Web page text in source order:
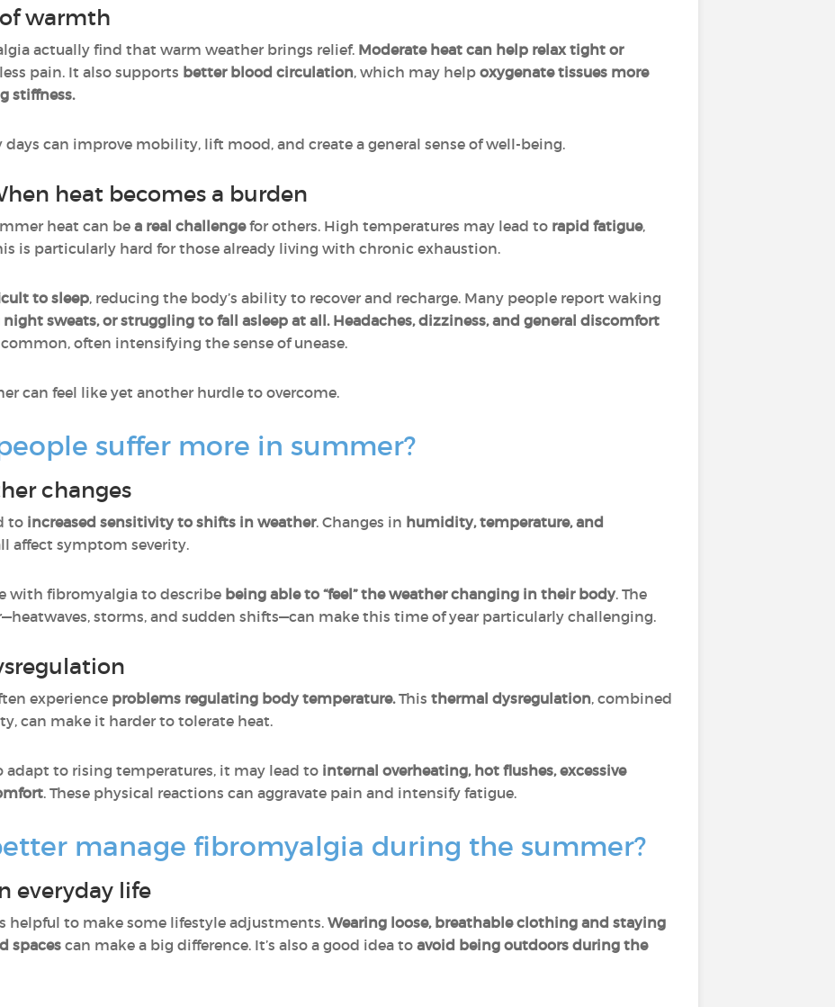
warmth
actually find that warm weather brings relief. Moderate heat can help relax tight or
pain. It also supports better blood circulation, which may help oxygenate tissues more
stiffness.
days can improve mobility, lift mood, and create a general sense of well-being.
heat becomes a burden
heat can be a real challengefor others. High temperatures may lead to rapid fatigue,
is particularly hard for those already living with chronic exhaustion.
to sleep, reducing the body’s ability to recover and recharge. Many people report waking
sweats, or struggling to fall asleep at all. Headaches, dizziness, and general discomfort
often intensifying the sense of unease.
can feel like yet another hurdle to overcome.
suffer more in summer?
changes
to increased sensitivity to shifts in weather. Changes in humidity, temperature, and
affect symptom severity.
with fibromyalgia to describe being able to “feel” the weather changing in their body. The
storms, and sudden shifts—can make this time of year particularly challenging.
experience problems regulating body temperature.This thermal dysregulation, combined
can make it harder to tolerate heat.
adapt to rising temperatures, it may lead to internal overheating, hot flushes, excessive
. These physical reactions can aggravate pain and intensify fatigue.
manage fibromyalgia during the summer?
everyday life
helpful to make some lifestyle adjustments. Wearing loose, breathable clothing and staying
spacescan make a big difference. It’s also a good idea to avoid being outdoors during the